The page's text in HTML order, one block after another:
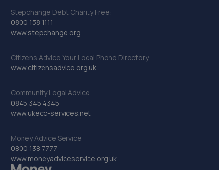
31. Halfords Autocentre Telford (Bridge)
Unit 1 Telford Bridge Retail Park,,Telford, Shropshire,TF3
4PA
Unit 4, Moreton Business Park,Gledrid,Chirk,Chirk,LL14
5DG
33. Autofix
Unit 5 Donnington Wood Workshops,Bradley
Stepchange Debt Charity Free:
0800 138 1111
www.stepchange.org
Citizens Advice Your Local Phone Directory
www.citizensadvice.org.uk
Community Legal Advice
0845 345 4345
www.ukecc-services.net
Money Advice Service
0800 138 7777
www.moneyadviceservice.org.uk